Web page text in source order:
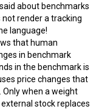
about benchmarks
render a tracking
language!
that human
in benchmark
in the benchmark is
price changes that
when a weight
stock replaces